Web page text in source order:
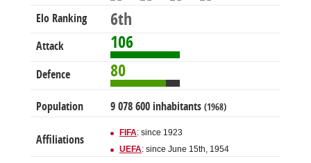
Elo Ranking 6th
Attack 106
Defence 80
Population 9 078 600 inhabitants (1968)
Affiliations
FIFA: since 1923
UEFA: since June 15th, 1954